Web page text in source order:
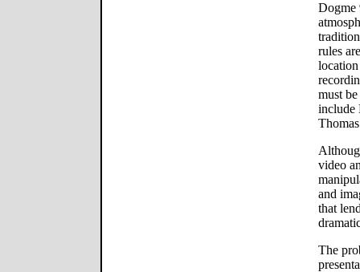
Dogme
rules
must
include
video
and
that
The